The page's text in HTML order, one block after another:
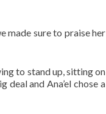
made sure to praise her
to stand up, sitting on
and Ana’el chose a